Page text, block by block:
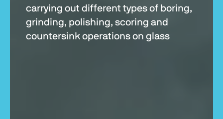
carrying out different types of boring,
grinding, polishing, scoring and
countersink operations on glass